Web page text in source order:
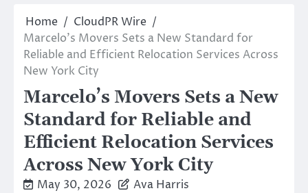
Home
CloudPR Wire
Marcelo’s Movers Sets a New Standard for
Reliable and Efficient Relocation Services Across
New York City
Marcelo’s Movers Sets a New
Standard for Reliable and
Efficient Relocation Services
Across New York City
May 30, 2026 Ava Harris